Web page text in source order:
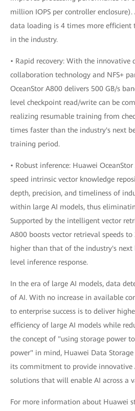
million IOPS per controller
data loading is 4 times more efficient
in the industry.
• Rapid recovery: With the innovative
collaboration technology and NFS+
OceanStor A800 delivers 500 GB/s
level checkpoint read/write can be
realizing resumable training from
times faster than the industry's next
training period.
• Robust inference: Huawei
speed intrinsic vector knowledge
depth, precision, and timeliness of
within large AI models, thus
Supported by the intelligent vector
A800 boosts vector retrieval speeds to
higher than that of the industry's
level inference response.
In the era of large AI models, data
of AI. With no increase in available
to enterprise success is to deliver
efficiency of large AI models while
the concept of "using storage power
power" in mind, Huawei Data
its commitment to provide innovative
solutions that will enable AI across a
For more information about Huawei